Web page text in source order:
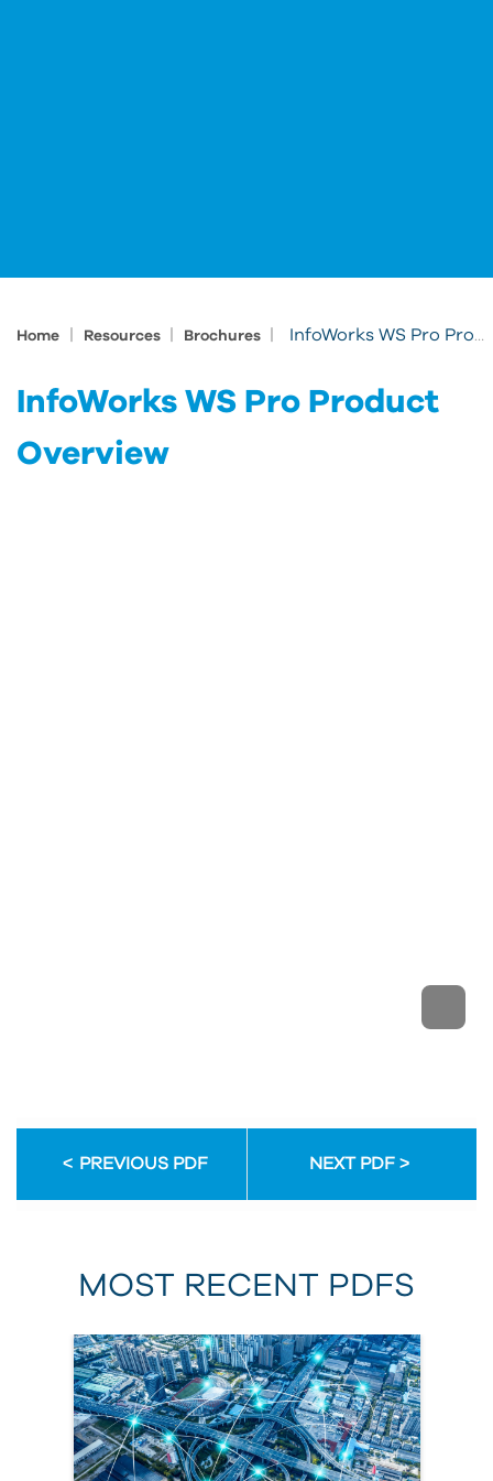
Home Resources Brochures InfoWorks WS Pro Product Overview
InfoWorks WS Pro Product
Overview
PREVIOUS PDF NEXT PDF
MOST RECENT PDFS